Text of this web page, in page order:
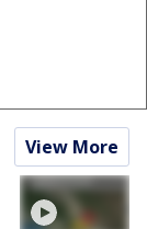
View More